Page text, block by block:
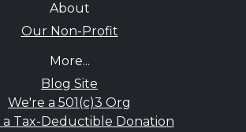
About
Our Non-Profit
More...
Blog Site
We're a 501(c)3 Org
a Tax-Deductible Donation